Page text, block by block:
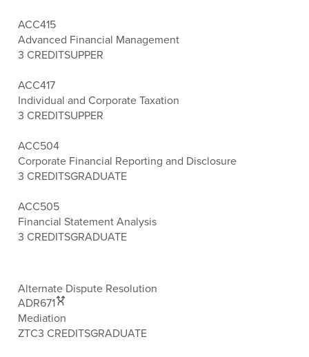
ACC415
Advanced Financial Management
3 CREDITSUPPER
ACC417
Individual and Corporate Taxation
3 CREDITSUPPER
ACC504
Corporate Financial Reporting and Disclosure
3 CREDITSGRADUATE
ACC505
Financial Statement Analysis
3 CREDITSGRADUATE
Alternate Dispute Resolution
ADR671
Mediation
ZTC3 CREDITSGRADUATE